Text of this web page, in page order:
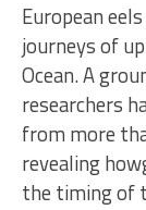
European
journeys of
Ocean. A
researchers
from more
revealing
the timing of